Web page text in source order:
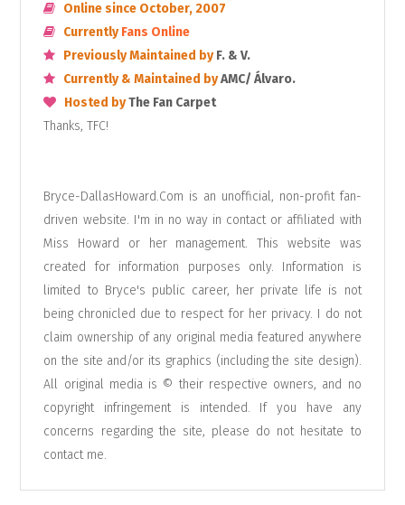
Online since October, 2007
CurrentlyFans Online
Previously Maintained byF. & V.
Currently & Maintained byAMC/ Álvaro.
Hosted byThe Fan Carpet
Thanks, TFC!
Bryce-DallasHoward.Com is an unofficial, non-profit fan-
driven website. I'm in no way in contact or affiliated with
Miss Howard or her management. This website was
created for information purposes only. Information is
limited to Bryce's public career, her private life is not
being chronicled due to respect for her privacy. I do not
claim ownership of any original media featured anywhere
on the site and/or its graphics (including the site design).
All original media is © their respective owners, and no
copyright infringement is intended. If you have any
concerns regarding the site, please do not hesitate to
contact me.